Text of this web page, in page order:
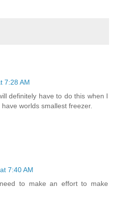
7:28 AM
definitely have to do this when I
worlds smallest freezer.
7:40 AM
to make an effort to make